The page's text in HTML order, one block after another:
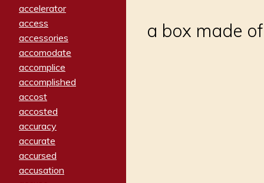
accelerator
access
accessories
accomodate
accomplice
accomplished
accost
accosted
accuracy
accurate
accursed
accusation
a box made